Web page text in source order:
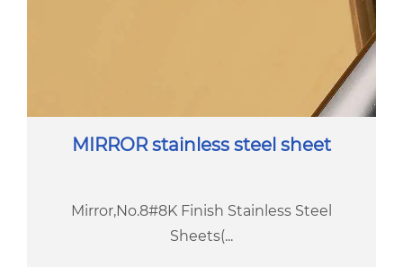
MIRROR stainless steel sheet
Mirror,No.8#8K Finish Stainless Steel
Sheets(...